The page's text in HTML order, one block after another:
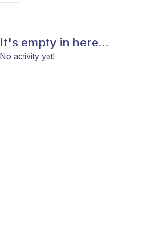
It's empty in here...
No activity yet!